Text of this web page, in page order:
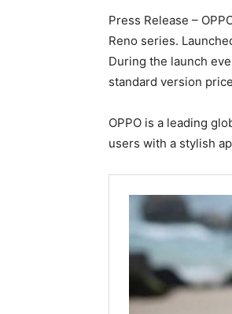
Press Release –
Reno series.
During the launch
standard version
OPPO is a leading
users with a stylish